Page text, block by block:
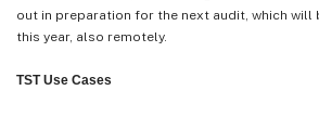
out in preparation for the next audit, which will
this year, also remotely.
TST Use Cases